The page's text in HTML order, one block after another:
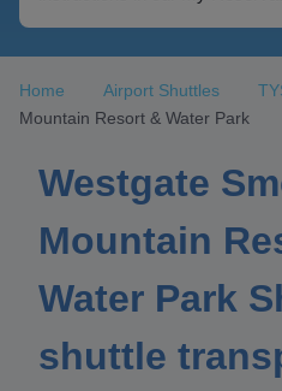
Home Airport Shuttles
Mountain Resort & Water Park
Westgate
Mountain
Water Park
shuttle